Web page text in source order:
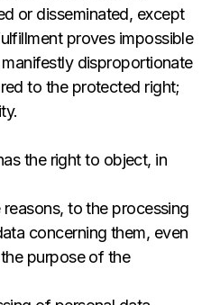
or disseminated, except
proves impossible
disproportionate
to the protected right;
the right to object, in
to the processing
concerning them, even
purpose of the